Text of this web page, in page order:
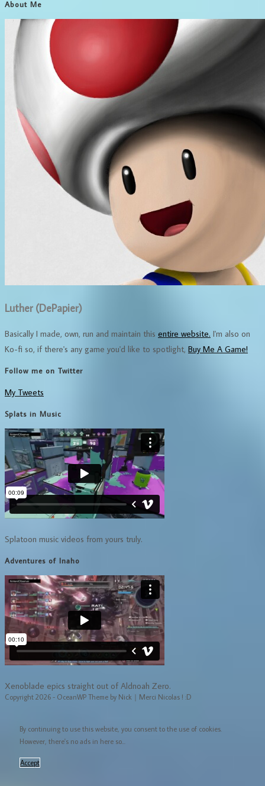
About Me
Luther (DePapier)
Basically I made, own, run and maintain this entire website. I'm also on
Ko-fi so, if there's any game you'd like to spotlight, Buy Me A Game!
Follow me on Twitter
My Tweets
Splats in Music
Splatoon music videos from yours truly.
Adventures of Inaho
Xenoblade epics straight out of Aldnoah Zero.
Copyright 2026 - OceanWP Theme by Nick｜Merci Nicolas ! :D
By continuing to use this website, you consent to the use of cookies.
However, there's no ads in here so...
Accept